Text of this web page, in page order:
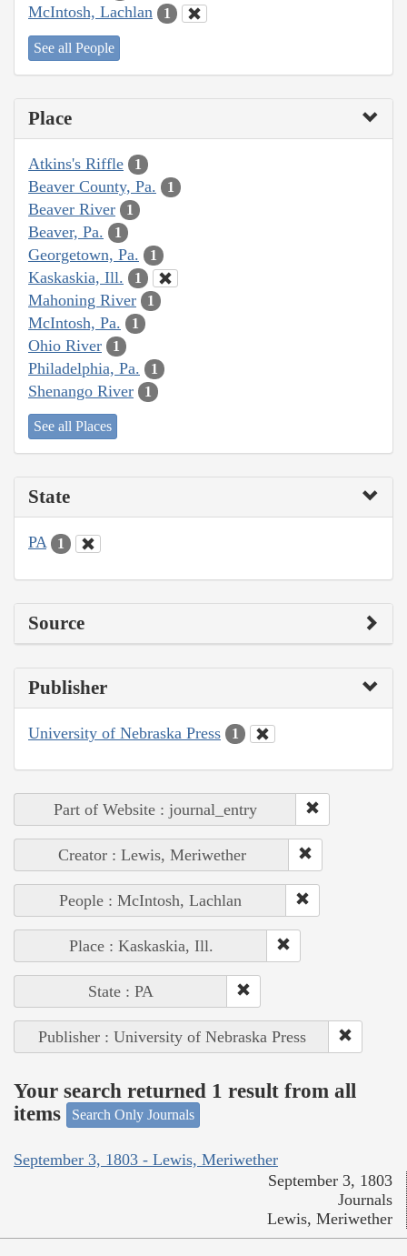
McIntosh, Lachlan 1
See all People
Place
Atkins's Riffle 1
Beaver County, Pa. 1
Beaver River 1
Beaver, Pa. 1
Georgetown, Pa. 1
Kaskaskia, Ill. 1
Mahoning River 1
McIntosh, Pa. 1
Ohio River 1
Philadelphia, Pa. 1
Shenango River 1
See all Places
State
PA 1
Source
Publisher
University of Nebraska Press 1
Part of Website : journal_entry
Creator : Lewis, Meriwether
People : McIntosh, Lachlan
Place : Kaskaskia, Ill.
State : PA
Publisher : University of Nebraska Press
Your search returned 1 result from all
items
Search Only Journals
September 3, 1803 - Lewis, Meriwether
September 3, 1803
Journals
Lewis, Meriwether